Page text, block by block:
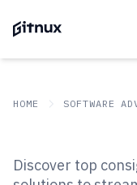
HOME SOFTWARE
Discover top